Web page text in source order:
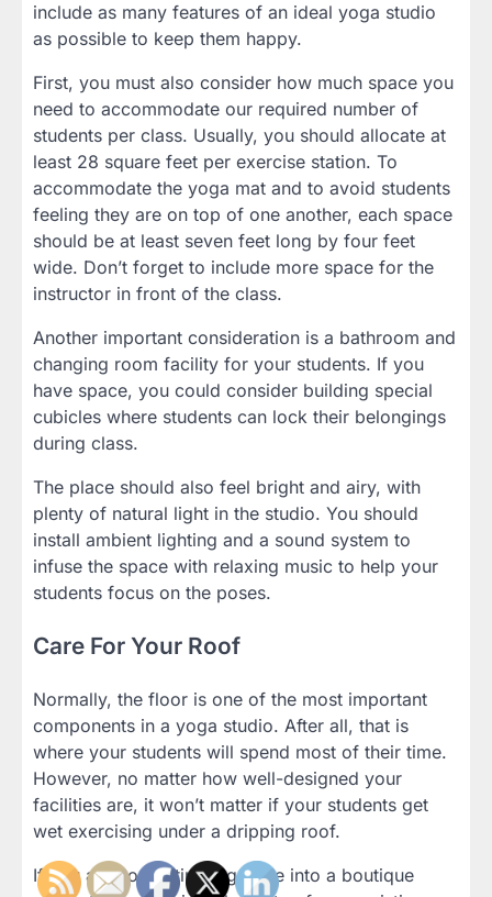
include as many features of an ideal yoga studio
as possible to keep them happy.
First, you must also consider how much space you
need to accommodate our required number of
students per class. Usually, you should allocate at
least 28 square feet per exercise station. To
accommodate the yoga mat and to avoid students
feeling they are on top of one another, each space
should be at least seven feet long by four feet
wide. Don’t forget to include more space for the
instructor in front of the class.
Another important consideration is a bathroom and
changing room facility for your students. If you
have space, you could consider building special
cubicles where students can lock their belongings
during class.
The place should also feel bright and airy, with
plenty of natural light in the studio. You should
install ambient lighting and a sound system to
infuse the space with relaxing music to help your
students focus on the poses.
Care For Your Roof
Normally, the floor is one of the most important
components in a yoga studio. After all, that is
where your students will spend most of their time.
However, no matter how well-designed your
facilities are, it won’t matter if your students get
wet exercising under a dripping roof.
If you are converting a garage into a boutique